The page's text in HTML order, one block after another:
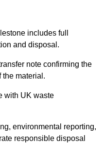
includes full
and disposal.
note confirming the
the material.
with UK waste
environmental reporting,
responsible disposal